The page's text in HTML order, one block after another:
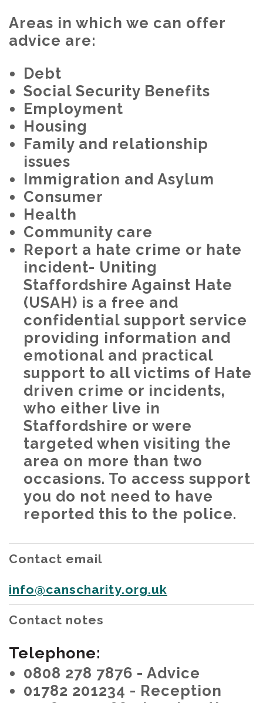
Areas in which we can offer
advice are:
Debt
Social Security Benefits
Employment
Housing
Family and relationship
issues
Immigration and Asylum
Consumer
Health
Community care
Report a hate crime or hate
incident- Uniting
Staffordshire Against Hate
(USAH) is a free and
confidential support service
providing information and
emotional and practical
support to all victims of Hate
driven crime or incidents,
who either live in
Staffordshire or were
targeted when visiting the
area on more than two
occasions. To access support
you do not need to have
reported this to the police.
Contact email
info@canscharity.org.uk
Contact notes
Telephone:
0808 278 7876 - Advice
01782 201234 - Reception